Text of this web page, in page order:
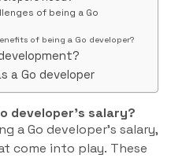
of being a Go
of being a Go developer?
a Go developer
developer’s salary?
a Go developer’s salary,
come into play. These